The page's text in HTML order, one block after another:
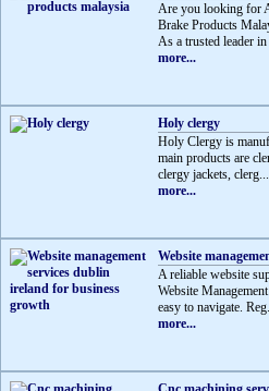
Are you looking for
Brake Products
As a trusted leader
more...
Holy clergy
Holy Clergy is
main products are
clergy jackets, clerg...
more...
Website
A reliable website
Website
easy to navigate.
more...